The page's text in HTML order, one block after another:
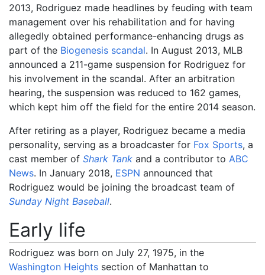
2013, Rodriguez made headlines by feuding with team
management over his rehabilitation and for having
allegedly obtained performance-enhancing drugs as
part of the Biogenesis scandal. In August 2013, MLB
announced a 211-game suspension for Rodriguez for
his involvement in the scandal. After an arbitration
hearing, the suspension was reduced to 162 games,
which kept him off the field for the entire 2014 season.
After retiring as a player, Rodriguez became a media
personality, serving as a broadcaster for Fox Sports, a
cast member of Shark Tank and a contributor to ABC
News. In January 2018, ESPN announced that
Rodriguez would be joining the broadcast team of
Sunday Night Baseball.
Early life
Rodriguez was born on July 27, 1975, in the
Washington Heights section of Manhattan to